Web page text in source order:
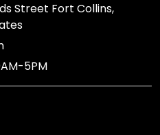
Street Fort Collins,
5PM